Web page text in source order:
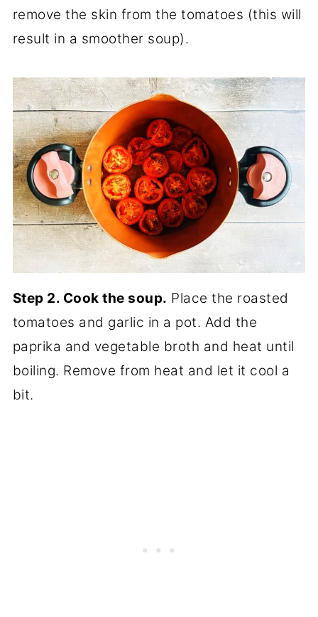
remove the skin from the tomatoes (this will
result in a smoother soup).
Step 2. Cook the soup. Place the roasted
tomatoes and garlic in a pot. Add the
paprika and vegetable broth and heat until
boiling. Remove from heat and let it cool a
bit.